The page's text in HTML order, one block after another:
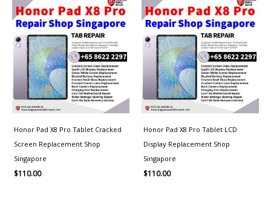
Honor Pad X8 Pro Tablet Cracked
Screen Replacement Shop
Singapore
$110.00
Honor Pad X8 Pro Tablet LCD
Display Replacement Shop
Singapore
$110.00